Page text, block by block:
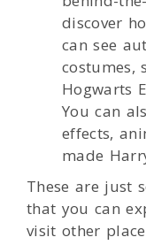
discover
can see
costumes,
Hogwarts
You can
effects,
made
These are just
that you can
visit other